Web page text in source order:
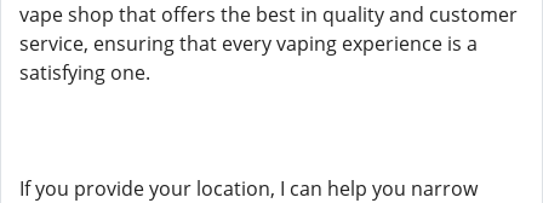
vape shop that offers the best in quality and customer
service, ensuring that every vaping experience is a
satisfying one.
If you provide your location, I can help you narrow